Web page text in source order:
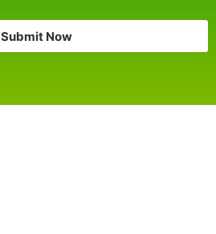
Submit Now